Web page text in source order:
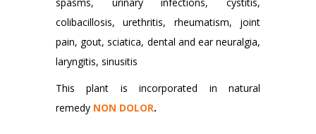
colibacillosis, urethritis, rheumatism, joint
pain, gout, sciatica, dental and ear neuralgia,
laryngitis, sinusitis
This plant is incorporated in natural
remedy NON DOLOR.